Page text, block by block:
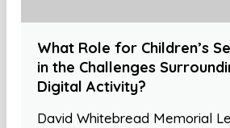
What Role for Children’s
in the Challenges
Digital Activity?
David Whitebread Memorial